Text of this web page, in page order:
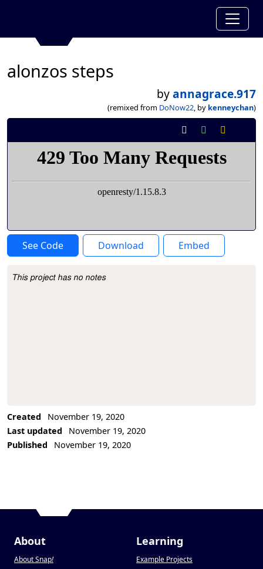
alonzos steps
byannagrace.917
(remixed from DoNow22, by kenneychan)
See Code Download Embed
Project Description
This project has no notes
Created
November 19, 2020
Last updated
November 19, 2020
Published
November 19, 2020
About
About Snap!
Learning
Example Projects